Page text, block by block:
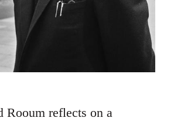
Rooum reflects on a